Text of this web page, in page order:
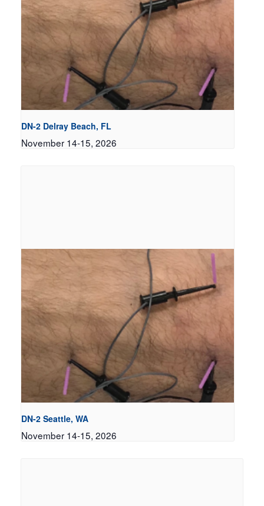
DN-2 Delray Beach, FL
November 14-15, 2026
DN-2 Seattle, WA
November 14-15, 2026